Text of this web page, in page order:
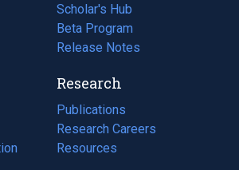
Scholar's Hub
Beta Program
Release Notes
Research
Publications
(opens
in
a
Research Careers
(opens
in
Resources
(opens